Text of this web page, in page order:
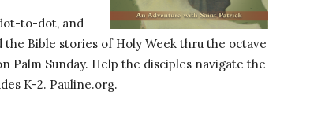
to-dot, and
Bible stories of Holy Week thru the octave
Sunday. Help the disciples navigate the
K-2. Pauline.org.